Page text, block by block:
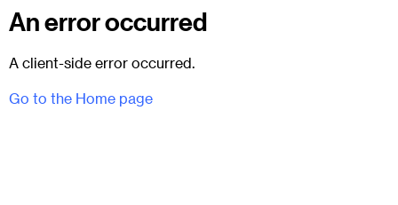
An error occurred
A client-side error occurred.
Go to the Home page